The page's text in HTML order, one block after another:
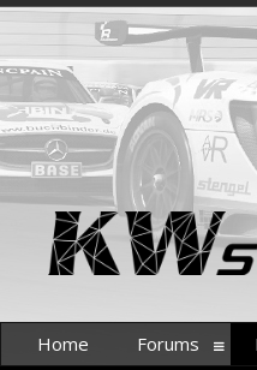
Home Forums